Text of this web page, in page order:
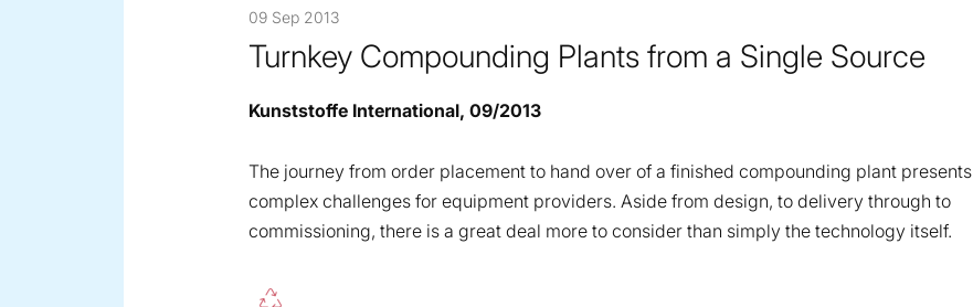
09 Sep 2013
Turnkey Compounding Plants from a Single Source
Kunststoffe International, 09/2013
The journey from order placement to hand over of a finished compounding plant presents
complex challenges for equipment providers. Aside from design, to delivery through to
commissioning, there is a great deal more to consider than simply the technology itself.